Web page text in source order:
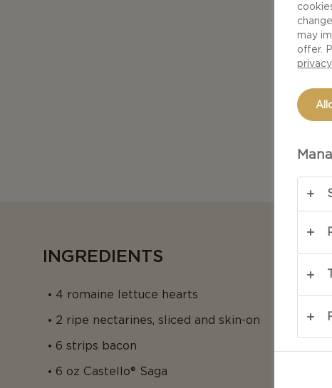
INGREDIENTS
4 romaine lettuce hearts
2 ripe nectarines, sliced and skin-on
6 strips bacon
6 oz Castello® Saga
may
offer.